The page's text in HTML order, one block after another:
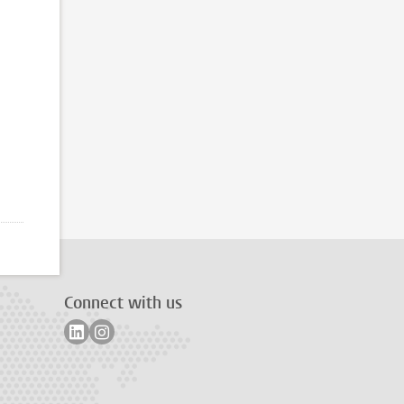
Connect with us
Follow on linkedin
Follow on instagram